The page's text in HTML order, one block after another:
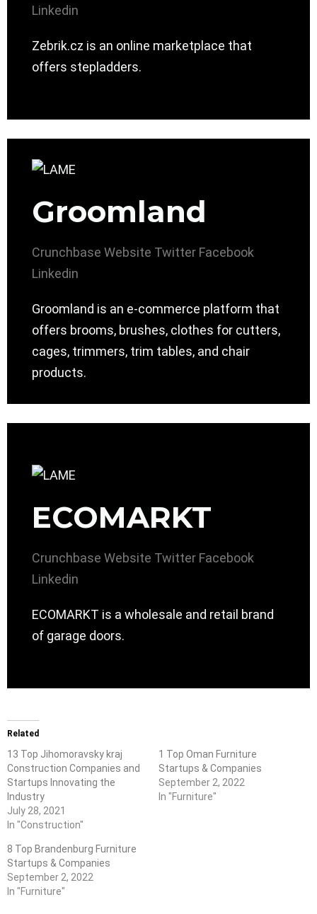
Linkedin
Zebrik.cz is an online marketplace that
offers stepladders.
Groomland
Crunchbase Website Twitter Facebook
Linkedin
Groomland is an e-commerce platform that
offers brooms, brushes, clothes for cutters,
cages, trimmers, trim tables, and chair
products.
ECOMARKT
Crunchbase Website Twitter Facebook
Linkedin
ECOMARKT is a wholesale and retail brand
of garage doors.
Related
13 Top Jihomoravsky kraj
Construction Companies and
Startups Innovating the
Industry
July 28, 2021
In "Construction"
1 Top Oman Furniture
Startups & Companies
September 2, 2022
In "Furniture"
8 Top Brandenburg Furniture
Startups & Companies
September 2, 2022
In "Furniture"